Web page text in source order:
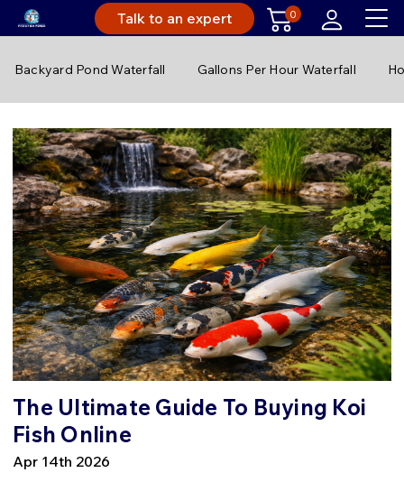
Talk to an expert 0
Backyard Pond Waterfall Gallons Per Hour Waterfall
The Ultimate Guide To Buying Koi
Fish Online
Apr 14th 2026